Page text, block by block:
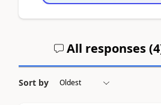
All responses (4
Sort by